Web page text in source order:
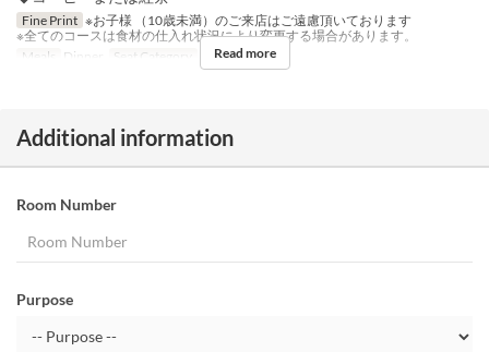
Fine Print ※お子様 （10歳未満）のご来店はご遠慮頂いております
※全てのコースは食材の仕入れ状況により変更する場合があります。
Meals
Dinner Seat Category Table
Read more
Additional information
Room Number
Purpose